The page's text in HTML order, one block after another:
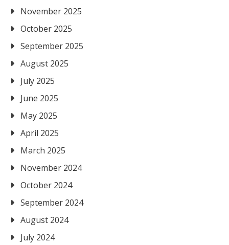
November 2025
October 2025
September 2025
August 2025
July 2025
June 2025
May 2025
April 2025
March 2025
November 2024
October 2024
September 2024
August 2024
July 2024